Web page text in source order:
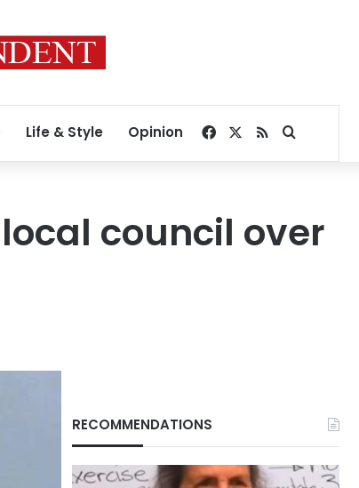
Life & Style Opinion Facebook
RSSSearch for
council over
RECOMMENDATIONS